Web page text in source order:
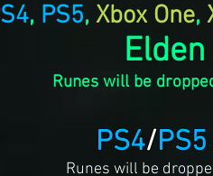
, PS5, Xbox One,
Runes will be
PS4/PS5
Runes will be